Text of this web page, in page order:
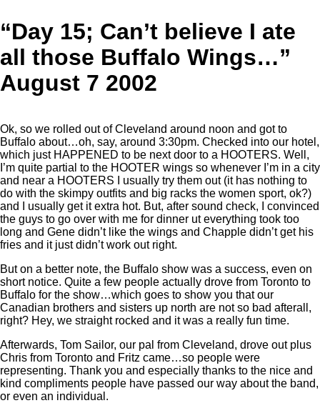
“Day 15; Can’t believe I ate
all those Buffalo Wings…”
August 7 2002
Ok, so we rolled out of Cleveland around noon and got to
Buffalo about…oh, say, around 3:30pm. Checked into our hotel,
which just HAPPENED to be next door to a HOOTERS. Well,
I’m quite partial to the HOOTER wings so whenever I’m in a city
and near a HOOTERS I usually try them out (it has nothing to
do with the skimpy outfits and big racks the women sport, ok?)
and I usually get it extra hot. But, after sound check, I convinced
the guys to go over with me for dinner ut everything took too
long and Gene didn’t like the wings and Chapple didn’t get his
fries and it just didn’t work out right.
But on a better note, the Buffalo show was a success, even on
short notice. Quite a few people actually drove from Toronto to
Buffalo for the show…which goes to show you that our
Canadian brothers and sisters up north are not so bad afterall,
right? Hey, we straight rocked and it was a really fun time.
Afterwards, Tom Sailor, our pal from Cleveland, drove out plus
Chris from Toronto and Fritz came…so people were
representing. Thank you and especially thanks to the nice and
kind compliments people have passed our way about the band,
or even an individual.